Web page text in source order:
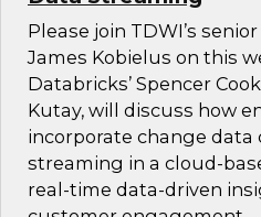
Please join TDWI’s
James Kobielus on this
Databricks’ Spencer
Kutay, will discuss how
incorporate change data
streaming in a cloud-
real-time data-driven